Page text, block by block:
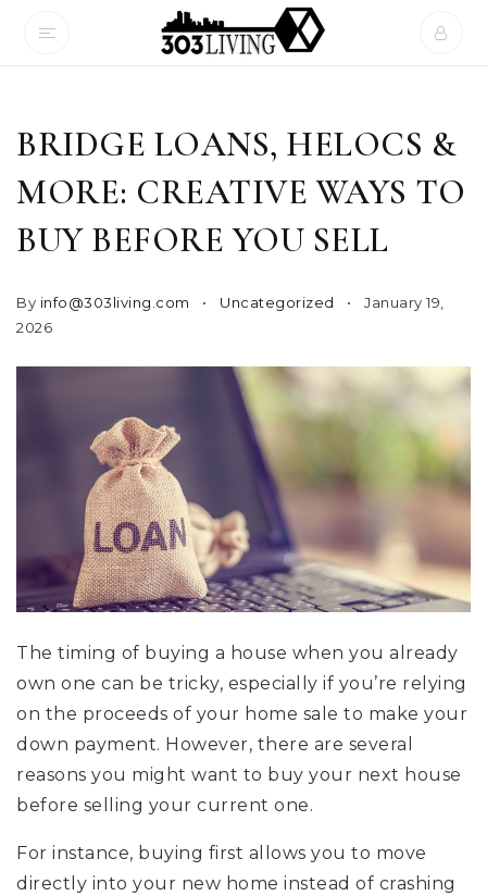
BRIDGE LOANS, HELOCS &
MORE: CREATIVE WAYS TO
BUY BEFORE YOU SELL
By info@303living.com Uncategorized
January 19,
2026
The timing of buying a house when you already
own one can be tricky, especially if you’re relying
on the proceeds of your home sale to make your
down payment. However, there are several
reasons you might want to buy your next house
before selling your current one.
For instance, buying first allows you to move
directly into your new home instead of crashing